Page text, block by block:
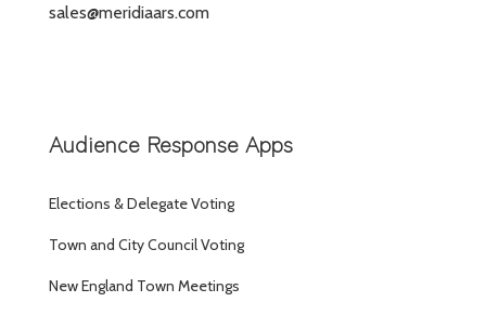
sales@meridiaars.com
Audience Response Apps
Elections & Delegate Voting
Town and City Council Voting
New England Town Meetings